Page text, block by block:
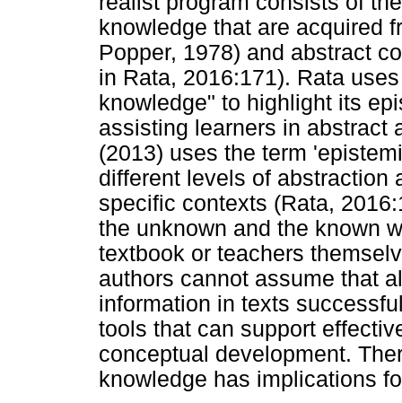
knowledge that are acquired
Popper, 1978) and abstract
in Rata, 2016:171). Rata
knowledge" to highlight its
assisting learners in abstract
(2013) uses the term
different levels of abstraction
specific contexts (Rata,
the unknown and the known
textbook or teachers
authors cannot assume that
information in texts
tools that can support
conceptual development.
knowledge has implications